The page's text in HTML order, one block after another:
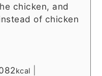
chicken, and
of chicken
kcal